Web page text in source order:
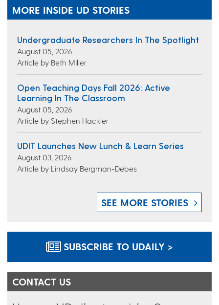
MORE INSIDE UD STORIES
Undergraduate Researchers In The Spotlight
August 05, 2026
Article by Beth Miller
Open Teaching Days Fall 2026: Active
Learning In The Classroom
August 05, 2026
Article by Stephen Hackler
UDIT Launches New Lunch & Learn Series
August 03, 2026
Article by Lindsay Bergman-Debes
SEE MORE STORIES
SUBSCRIBE TO UDAILY >
CONTACT US